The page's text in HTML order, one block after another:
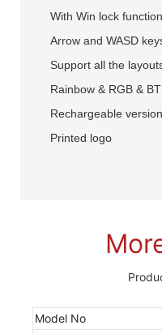
With Win lock function
Arrow and WASD
Support all the
Rainbow & RGB &
Rechargeable
Printed logo
Model No